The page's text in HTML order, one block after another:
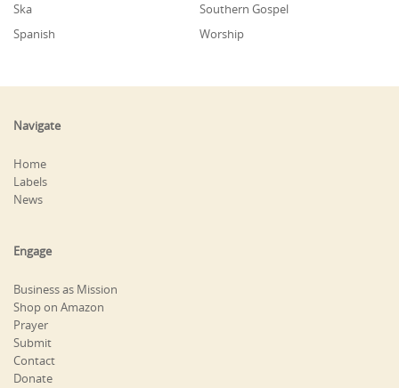
Ska
Southern Gospel
Spanish
Worship
Navigate
Home
Labels
News
Engage
Business as Mission
Shop on Amazon
Prayer
Submit
Contact
Donate